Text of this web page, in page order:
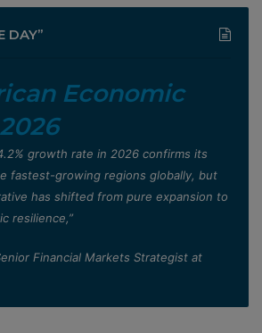
DAY”
Economic
growth rate in 2026 confirms its
fastest-growing regions globally, but
has shifted from pure expansion to
resilience,”
Financial Markets Strategist at